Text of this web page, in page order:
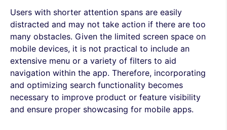
Users with shorter attention spans are easily
distracted and may not take action if there are too
many obstacles. Given the limited screen space on
mobile devices, it is not practical to include an
extensive menu or a variety of filters to aid
navigation within the app. Therefore, incorporating
and optimizing search functionality becomes
necessary to improve product or feature visibility
and ensure proper showcasing for mobile apps.